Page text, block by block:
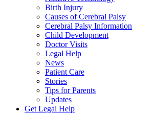
Birth Injury
Causes of Cerebral Palsy
Cerebral Palsy Information
Child Development
Doctor Visits
Legal Help
News
Patient Care
Stories
Tips for Parents
Updates
Get Legal Help